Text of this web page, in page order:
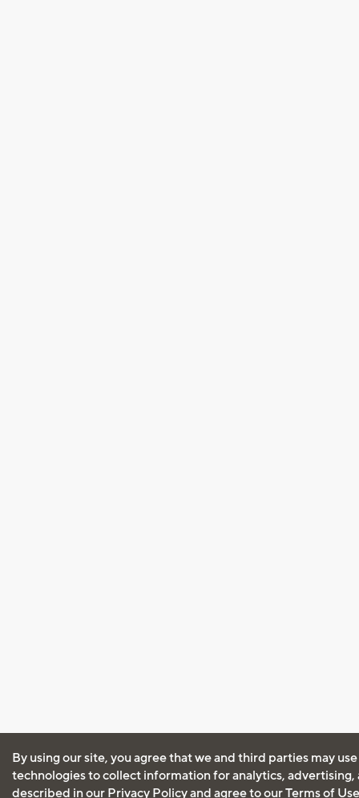
By using our site, you agree that we and third parties may
technologies to collect information for analytics, advertising,
described in our Privacy Policyand agree to ourTerms of Use